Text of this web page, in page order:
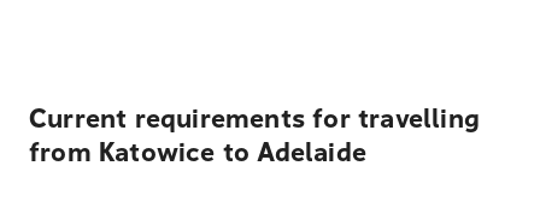
Current requirements for travelling
from Katowice to Adelaide